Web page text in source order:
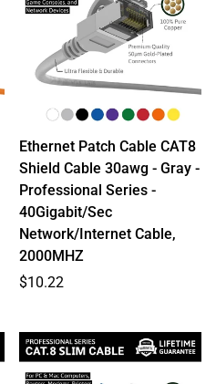
Ethernet Patch Cable CAT8
Shield Cable 30awg - Gray -
Professional Series -
40Gigabit/Sec
Network/Internet Cable,
2000MHZ
Regular
$10.22